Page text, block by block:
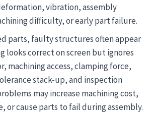
vibration, assembly
difficulty, or early part failure.
parts, faulty structures often appear
looks correct on screen but ignores
machining access, clamping force,
stack-up, and inspection
may increase machining cost,
or cause parts to fail during assembly.